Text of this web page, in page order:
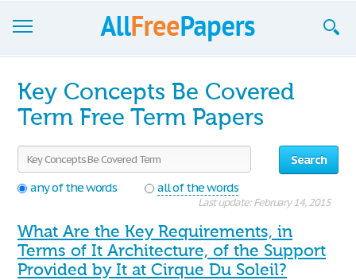
Join now!
Login
Blog
Key Concepts Be Covered
Term Free Term Papers
Search
any of the words
all of the words
Last update: February 14, 2015
What Are the Key Requirements, in
Terms of It Architecture, of the Support
Provided by It at Cirque Du Soleil?